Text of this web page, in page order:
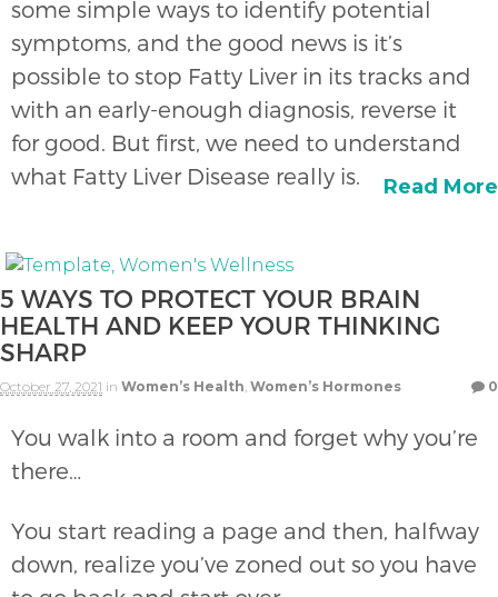
some simple ways to identify potential
symptoms, and the good news is it’s
possible to stop Fatty Liver in its tracks and
with an early-enough diagnosis, reverse it
for good. But first, we need to understand
what Fatty Liver Disease really is.
Read More
5 WAYS TO PROTECT YOUR BRAIN
HEALTH AND KEEP YOUR THINKING
SHARP
October 27, 2021 in Women’s Health Women’s Hormones 0
You walk into a room and forget why you’re
there…
You start reading a page and then, halfway
down, realize you’ve zoned out so you have